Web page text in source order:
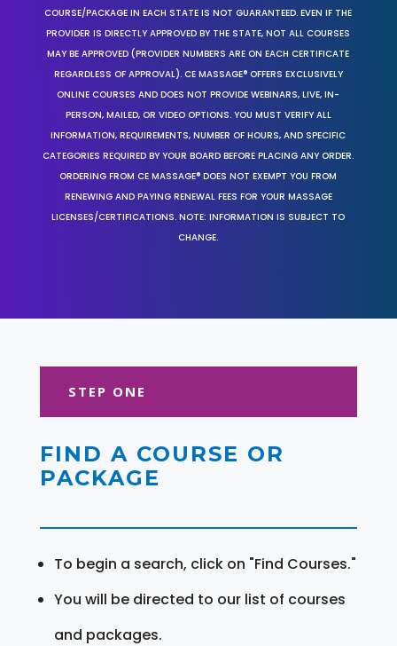
COURSE/PACKAGE IN EACH STATE IS NOT GUARANTEED. EVEN IF THE
PROVIDER IS DIRECTLY APPROVED BY THE STATE, NOT ALL COURSES
MAY BE APPROVED (PROVIDER NUMBERS ARE ON EACH CERTIFICATE
REGARDLESS OF APPROVAL). CE MASSAGE® OFFERS EXCLUSIVELY
ONLINE COURSES AND DOES NOT PROVIDE WEBINARS, LIVE, IN-
PERSON, MAILED, OR VIDEO OPTIONS. YOU MUST VERIFY ALL
INFORMATION, REQUIREMENTS, NUMBER OF HOURS, AND SPECIFIC
CATEGORIES REQUIRED BY YOUR BOARD BEFORE PLACING ANY ORDER.
ORDERING FROM CE MASSAGE® DOES NOT EXEMPT YOU FROM
RENEWING AND PAYING RENEWAL FEES FOR YOUR MASSAGE
LICENSES/CERTIFICATIONS. NOTE: INFORMATION IS SUBJECT TO
CHANGE.
STEP ONE
FIND A COURSE OR
PACKAGE
To begin a search, click on "Find Courses."
You will be directed to our list of courses
and packages.